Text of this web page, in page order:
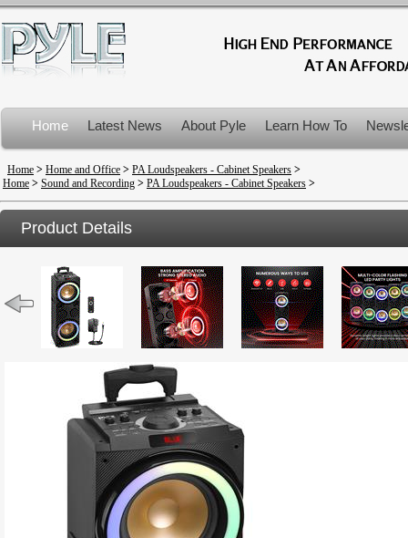
Home Latest News About Pyle Learn How To
Product Recalls
Home > Home and Office > PA Loudspeakers - Cabinet Speakers >
Home > Sound and Recording > PA Loudspeakers - Cabinet Speakers >
Product Details